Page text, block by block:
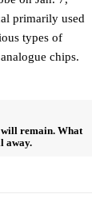
primarily used
types of
chips.
remain. What
away.